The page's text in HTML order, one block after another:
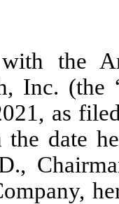
the
Inc. (the
as
the date